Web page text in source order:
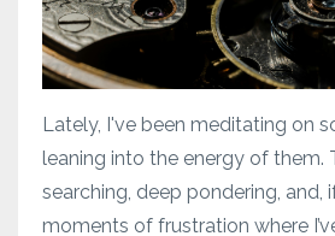
Lately, I've been meditating on
leaning into the energy of them.
searching, deep pondering, and,
moments of frustration where